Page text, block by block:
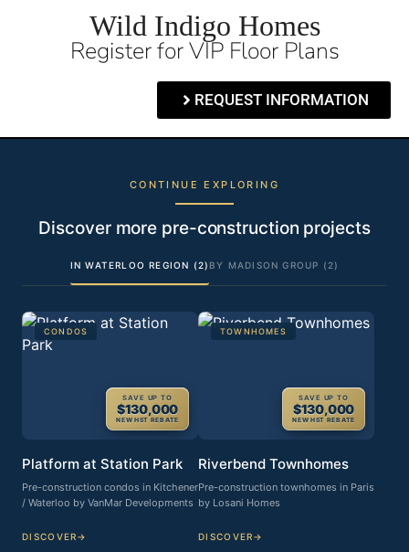
Wild Indigo Homes
Register for VIP Floor Plans
REQUEST INFORMATION
CONTINUE EXPLORING
Discover more pre-construction projects
IN WATERLOO REGION (2) BY MADISON GROUP (2)
CONDOS
SAVE UP TO
$130,000
NEW HST REBATE
Platform at Station Park
Pre-construction condos in Kitchener
/ Waterloo by VanMar Developments
DISCOVER→
TOWNHOMES
SAVE UP TO
$130,000
NEW HST REBATE
Riverbend Townhomes
Pre-construction townhomes in Paris
by Losani Homes
DISCOVER→